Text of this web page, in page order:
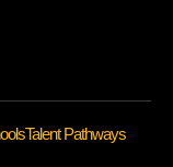
Talent Pathways